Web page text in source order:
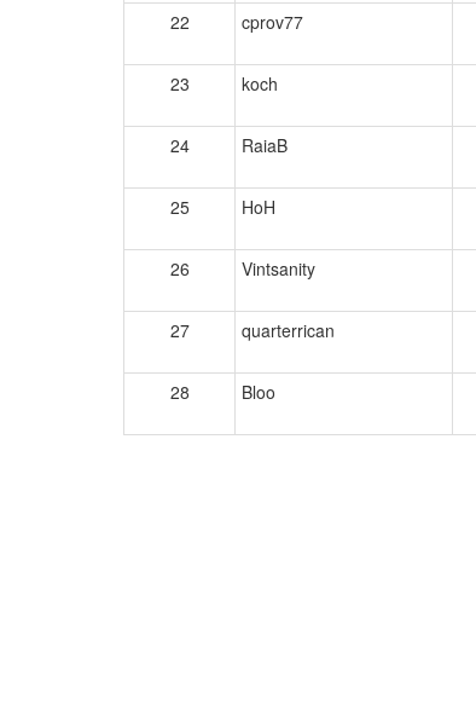
22 cprov77
23
koch
24 RaiaB
25 HoH
26
Vintsanity
27
quarterrican
28 Bloo